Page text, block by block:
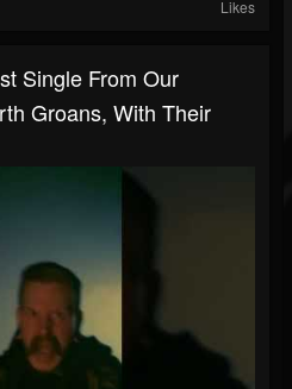
Likes
Single From Our
Groans, With Their